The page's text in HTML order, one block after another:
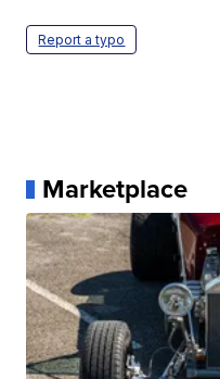
Report a typo
Marketplace